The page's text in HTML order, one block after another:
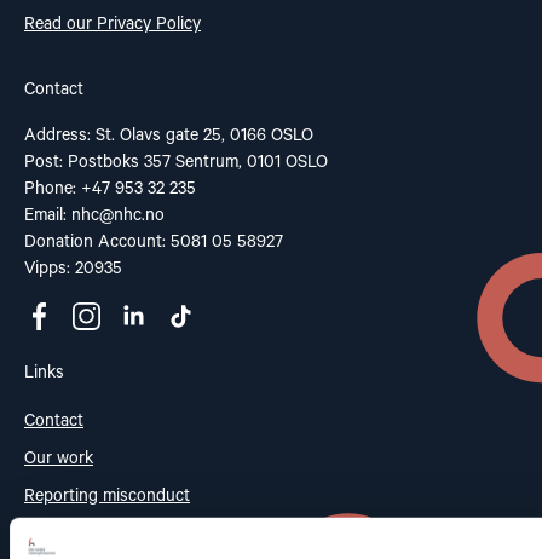
Read our Privacy Policy
Contact
Address: St. Olavs gate 25, 0166 OSLO
Post: Postboks 357 Sentrum, 0101 OSLO
Phone: +47 953 32 235
Email: nhc@nhc.no
Donation Account: 5081 05 58927
Vipps: 20935
Links
Contact
Our work
Reporting misconduct